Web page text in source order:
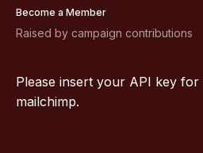
Become a Member
Raised by campaign contributions
Please insert your API key for
mailchimp.